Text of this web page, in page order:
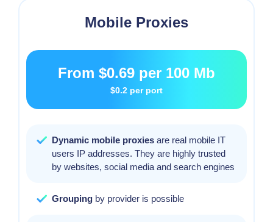
Mobile Proxies
From $0.69 per 100 Mb
$0.2 per port
Dynamic mobile proxies are real mobile IT
users IP addresses. They are highly trusted
by websites, social media and search engines
Grouping by provider is possible